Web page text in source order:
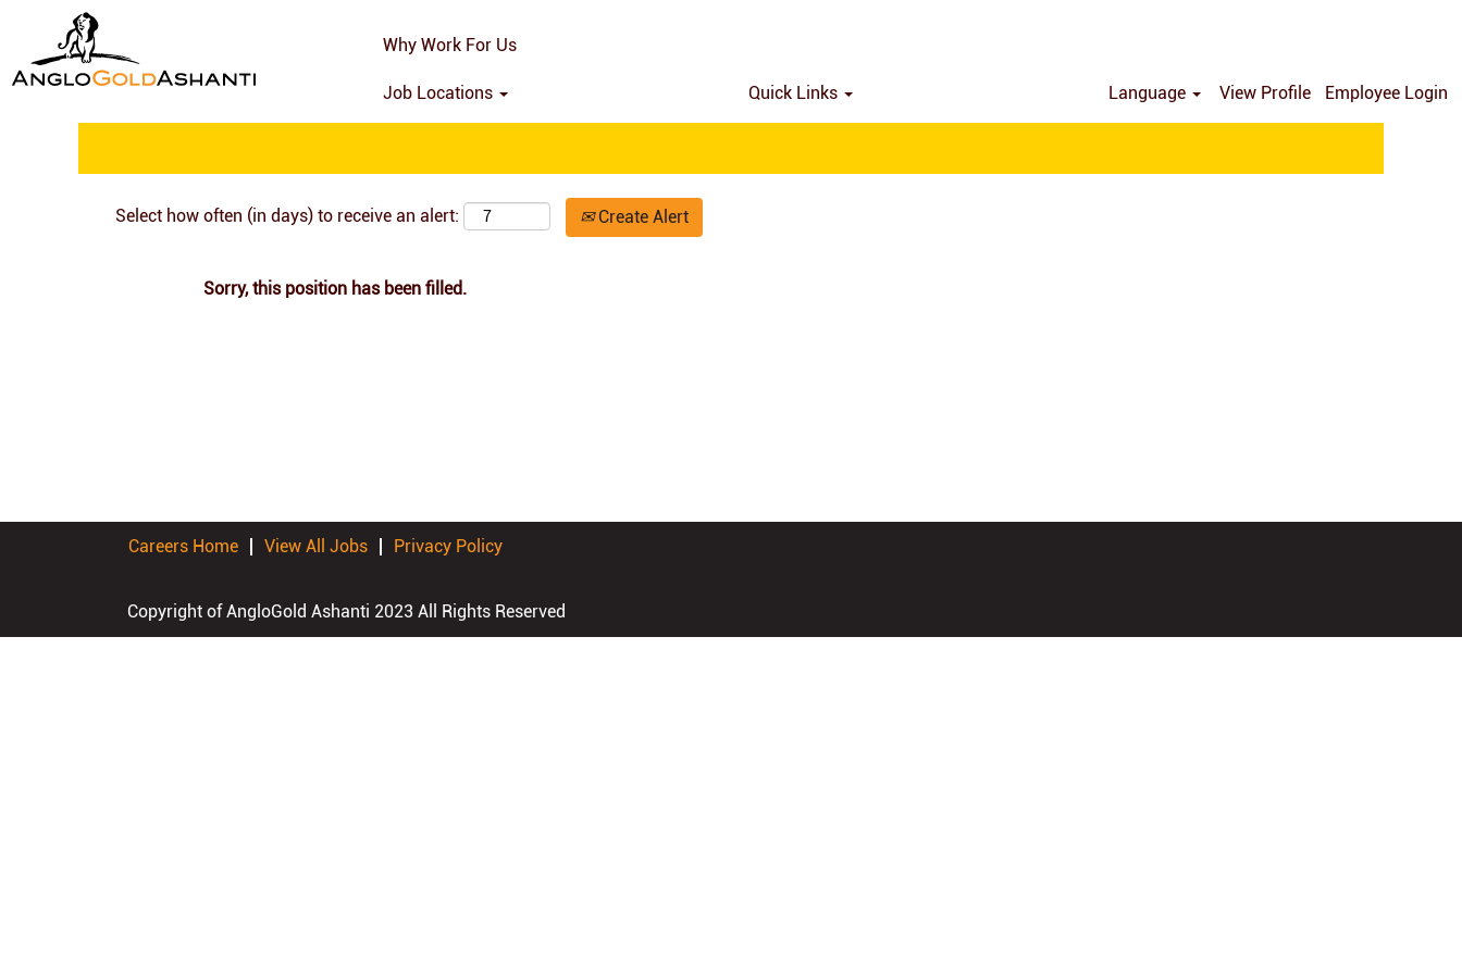
Why Work For Us
Job Locations Quick Links Language View Profile Employee Login
Select how often (in days) to receive an alert: Create Alert
Sorry, this position has been filled.
Careers Home View All Jobs Privacy Policy
Copyright of AngloGold Ashanti 2023 All Rights Reserved